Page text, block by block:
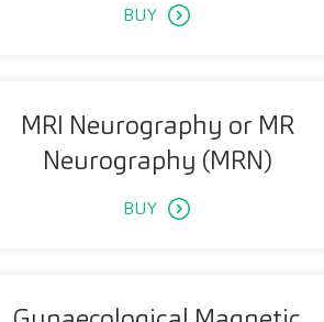
BUY
MRI Neurography or MR
Neurography (MRN)
BUY